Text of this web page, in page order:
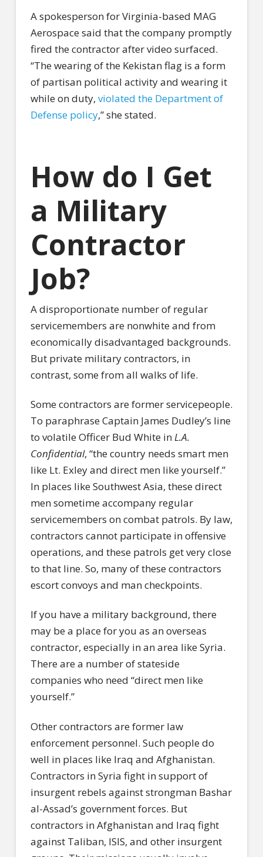
A spokesperson for Virginia-based MAG
Aerospace said that the company promptly
fired the contractor after video surfaced.
“The wearing of the Kekistan flag is a form
of partisan political activity and wearing it
while on duty, violated the Department of
Defense policy,” she stated.
How do I Get
a Military
Contractor
Job?
A disproportionate number of regular
servicemembers are nonwhite and from
economically disadvantaged backgrounds.
But private military contractors, in
contrast, some from all walks of life.
Some contractors are former servicepeople.
To paraphrase Captain James Dudley’s line
to volatile Officer Bud White inL.A.
Confidential, “the country needs smart men
like Lt. Exley and direct men like yourself.”
In places like Southwest Asia, these direct
men sometime accompany regular
servicemembers on combat patrols. By law,
contractors cannot participate in offensive
operations, and these patrols get very close
to that line. So, many of these contractors
escort convoys and man checkpoints.
If you have a military background, there
may be a place for you as an overseas
contractor, especially in an area like Syria.
There are a number of stateside
companies who need “direct men like
yourself.”
Other contractors are former law
enforcement personnel. Such people do
well in places like Iraq and Afghanistan.
Contractors in Syria fight in support of
insurgent rebels against strongman Bashar
al-Assad’s government forces. But
contractors in Afghanistan and Iraq fight
against Taliban, ISIS, and other insurgent